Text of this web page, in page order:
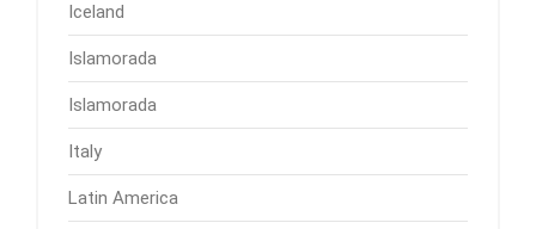
Iceland
Islamorada
Islamorada
Italy
Latin America